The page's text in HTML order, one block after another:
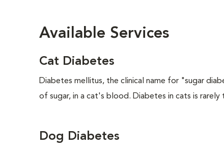
Available Services
Cat Diabetes
Diabetes mellitus, the clinical name for "sugar
of sugar, in a cat's blood. Diabetes in cats is
Dog Diabetes